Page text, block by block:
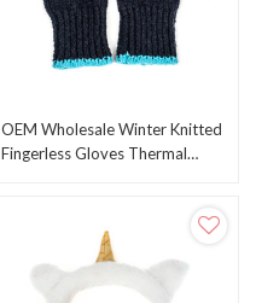
OEM Wholesale Winter Knitted
Fingerless Gloves Thermal